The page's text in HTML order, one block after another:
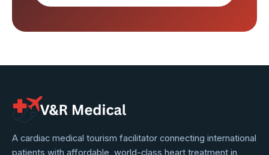
VNR
A cardiac medical tourism facilitator connecting international
patients with affordable, world-class heart treatment in